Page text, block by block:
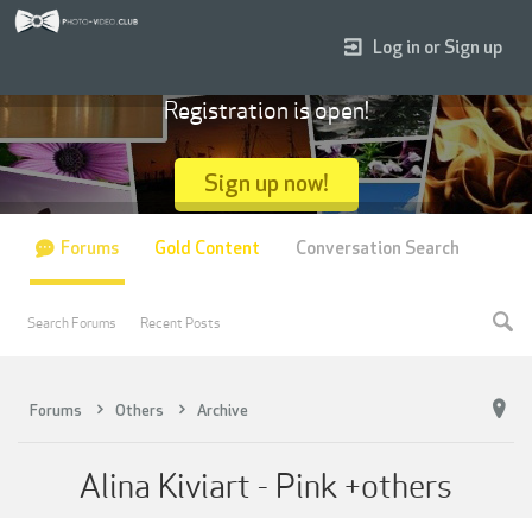
Forums Others Archive
Alina Kiviart - Pink +others
Log in or Sign up
Registration is open!
Sign up now!
Forums
Search Forums Recent Posts
Gold Content Conversation Search